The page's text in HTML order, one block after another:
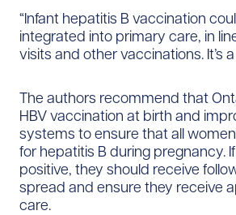
“Infant hepatitis B vaccination
integrated into primary care, in
visits and other vaccinations. It’s
The authors recommend that
HBV vaccination at birth and
systems to ensure that all
for hepatitis B during pregnancy.
positive, they should receive
spread and ensure they receive
care.